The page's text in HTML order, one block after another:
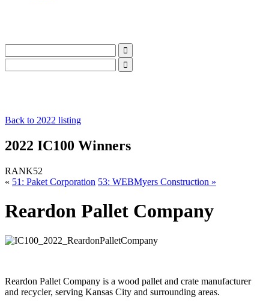
Back to 2022 listing
2022 IC100 Winners
RANK52
« 51: Paket Corporation 53: WEBMyers Construction »
Reardon Pallet Company
Reardon Pallet Company is a wood pallet and crate manufacturer
and recycler, serving Kansas City and surrounding areas.